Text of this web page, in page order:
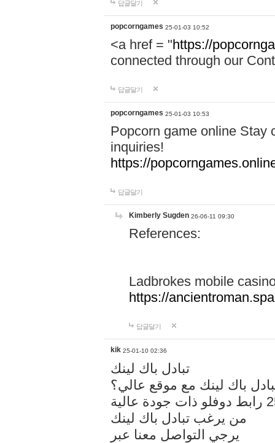
답글달기
popcorngames 25-01-03 10:52
<a href = "https://
connected through our
답글달기
popcorngames 25-01-03 10:53
Popcorn game online Stay
inquiries!
https://
답글달기
Kimberly Sugden 26-06-11 09:30
References:
Ladbrokes mobile
https://
답글달기
kik 25-01-10 02:36
تبادل باك لينك
باك لينك مع موقع عالي؟
من يرغب تبادل باك لينك
يرجي التواصل معنا عبر